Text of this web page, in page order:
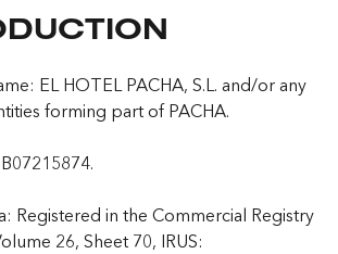
EL HOTEL PACHA, S.L. and/or any
forming part of PACHA.
Registered in the Commercial Registry
26, Sheet 70, IRUS: